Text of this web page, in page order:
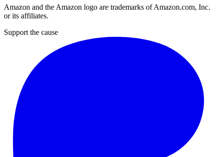
Amazon and the Amazon logo are trademarks of Amazon.com, Inc.
or its affiliates.
Support the cause